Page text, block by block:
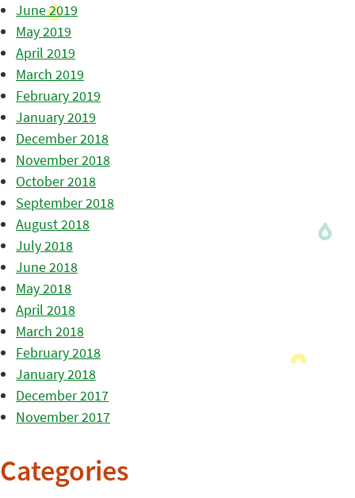
June 2019
May 2019
April 2019
March 2019
February 2019
January 2019
December 2018
November 2018
October 2018
September 2018
August 2018
July 2018
June 2018
May 2018
April 2018
March 2018
February 2018
January 2018
December 2017
November 2017
Categories